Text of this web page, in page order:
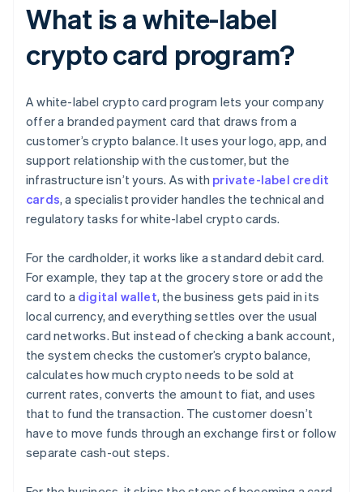
What is a white-label
crypto card program?
A white-label crypto card program lets your company
offer a branded payment card that draws from a
customer’s crypto balance. It uses your logo, app, and
support relationship with the customer, but the
infrastructure isn’t yours. As with private-label credit
cards, a specialist provider handles the technical and
regulatory tasks for white-label crypto cards.
For the cardholder, it works like a standard debit card.
For example, they tap at the grocery store or add the
card to a digital wallet, the business gets paid in its
local currency, and everything settles over the usual
card networks. But instead of checking a bank account,
the system checks the customer’s crypto balance,
calculates how much crypto needs to be sold at
current rates, converts the amount to fiat, and uses
that to fund the transaction. The customer doesn’t
have to move funds through an exchange first or follow
separate cash-out steps.